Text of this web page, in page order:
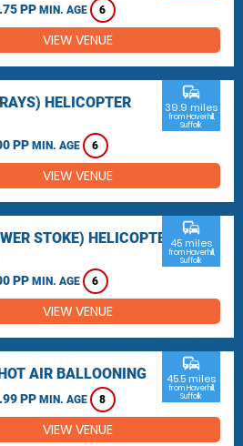
PP MIN. AGE 6
VIEW VENUE
HELICOPTER
PP MIN. AGE 6
commute
39.9 miles
from Haverhill,
Suffolk
VIEW VENUE
STOKE) HELICOPTER
PP MIN. AGE 6
commute
45 miles
from Haverhill,
Suffolk
VIEW VENUE
AIR BALLOONING
PP MIN. AGE 8
commute
45.5 miles
from Haverhill,
Suffolk
VIEW VENUE